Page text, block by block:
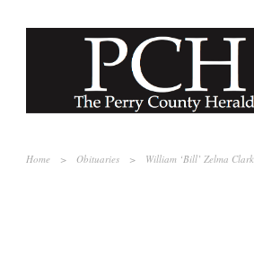
Home > Obituaries > William ‘Bill’ Zelma Clark